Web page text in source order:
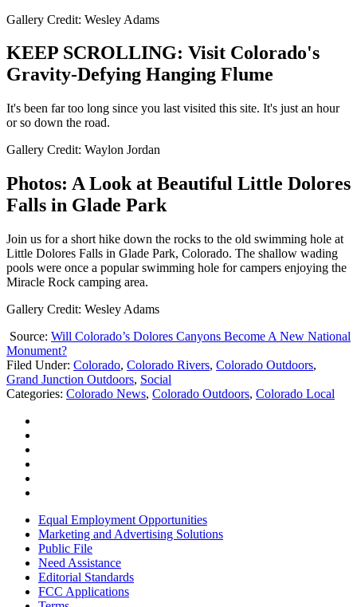
Gallery Credit: Wesley Adams
KEEP SCROLLING: Visit Colorado's
Gravity-Defying Hanging Flume
It's been far too long since you last visited this site. It's just an hour
or so down the road.
Gallery Credit: Waylon Jordan
Photos: A Look at Beautiful Little Dolores
Falls in Glade Park
Join us for a short hike down the rocks to the old swimming hole at
Little Dolores Falls in Glade Park, Colorado. The shallow wading
pools were once a popular swimming hole for campers enjoying the
Miracle Rock camping area.
Gallery Credit: Wesley Adams
Source: Will Colorado’s Dolores Canyons Become A New National
Monument?
Filed Under: Colorado, Colorado Rivers, Colorado Outdoors,
Grand Junction Outdoors, Social
Categories: Colorado News, Colorado Outdoors, Colorado Local
Equal Employment Opportunities
Marketing and Advertising Solutions
Public File
Need Assistance
Editorial Standards
FCC Applications